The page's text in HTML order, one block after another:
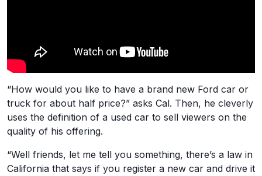
“How would you like to have a brand new Ford car or
truck for about half price?” asks Cal. Then, he cleverly
uses the definition of a used car to sell viewers on the
quality of his offering.
“Well friends, let me tell you something, there’s a law in
California that says if you register a new car and drive it